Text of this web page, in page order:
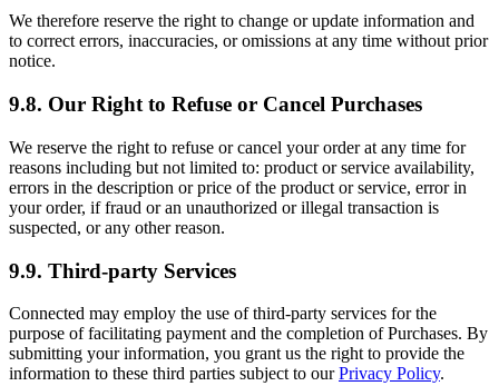
We therefore reserve the right to change or update information and
to correct errors, inaccuracies, or omissions at any time without prior
notice.
9.8. Our Right to Refuse or Cancel Purchases
We reserve the right to refuse or cancel your order at any time for
reasons including but not limited to: product or service availability,
errors in the description or price of the product or service, error in
your order, if fraud or an unauthorized or illegal transaction is
suspected, or any other reason.
9.9. Third-party Services
Connected may employ the use of third-party services for the
purpose of facilitating payment and the completion of Purchases. By
submitting your information, you grant us the right to provide the
information to these third parties subject to ourPrivacy Policy.